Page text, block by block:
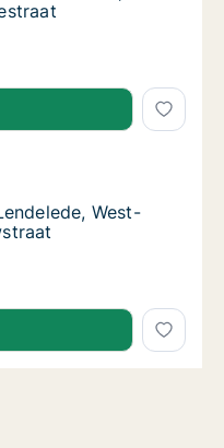
Lendelede, West-
West-
West-Vlaanderen,
West-
West-
West-